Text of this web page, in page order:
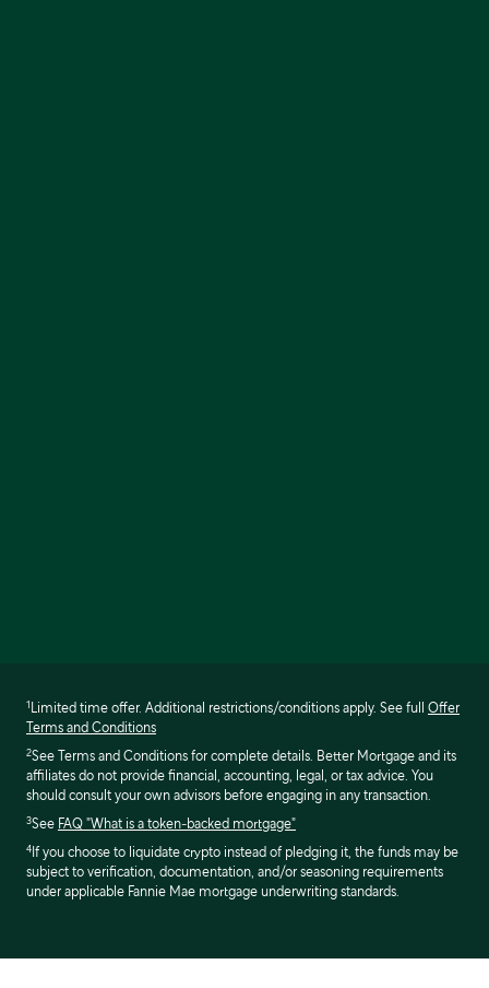
1 Limited time offer. Additional restrictions/conditions apply. See full
Offer
Terms and Conditions
2See Terms and Conditions for complete details. Better Mortgage and its
affiliates do not provide financial, accounting, legal, or tax advice. You
should consult your own advisors before engaging in any transaction.
3See FAQ "What is a token-backed mortgage"
4 If you choose to liquidate crypto instead of pledging it, the funds may be
subject to verification, documentation, and/or seasoning requirements
under applicable Fannie Mae mortgage underwriting standards.